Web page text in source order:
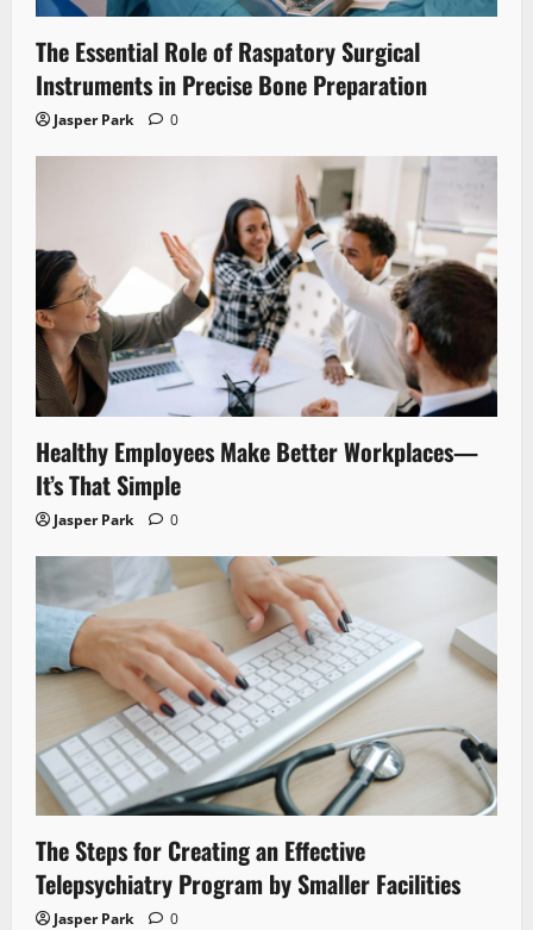
The Essential Role of Raspatory Surgical
Instruments in Precise Bone Preparation
Jasper Park 0
Healthy Employees Make Better Workplaces—
It’s That Simple
Jasper Park 0
The Steps for Creating an Effective
Telepsychiatry Program by Smaller Facilities
Jasper Park 0